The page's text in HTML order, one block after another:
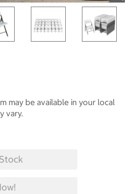
may be available in your local
vary.